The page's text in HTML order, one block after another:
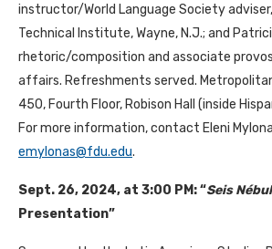
instructor/World Language Society
Technical Institute, Wayne, N.J.; and
rhetoric/composition and associate
affairs. Refreshments served.
450, Fourth Floor, Robison Hall (inside
For more information, contact Eleni
emylonas@fdu.edu.
Sept. 26, 2024, at 3:00 PM: “Seis
Presentation”